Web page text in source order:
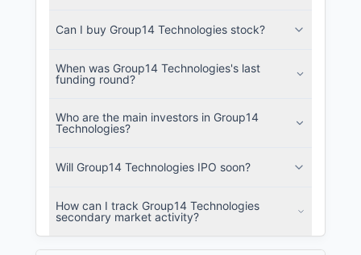
Can I buy Group14 Technologies stock?
When was Group14 Technologies's last
funding round?
Who are the main investors in Group14
Technologies?
Will Group14 Technologies IPO soon?
How can I track Group14 Technologies
secondary market activity?